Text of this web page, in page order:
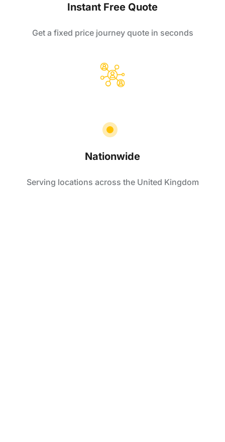
Instant Free Quote
Get a fixed price journey quote in seconds
Nationwide
Serving locations across the United Kingdom